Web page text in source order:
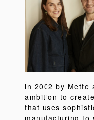
in 2002 by Mette
ambition to
that uses
manufacturing to